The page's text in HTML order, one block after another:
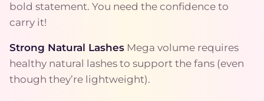
bold statement. You need the confidence to
carry it!
Strong Natural Lashes Mega volume requires
healthy natural lashes to support the fans (even
though they’re lightweight).